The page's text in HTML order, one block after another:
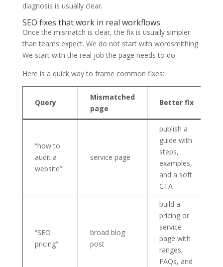
diagnosis is usually clear.
SEO fixes that work in real workflows
Once the mismatch is clear, the fix is usually simpler
than teams expect. We do not start with wordsmithing.
We start with the real job the page needs to do.
Here is a quick way to frame common fixes:
Query
Mismatched
page
Better fix
“how to
audit a
website”
service page
publish a
guide with
steps,
examples,
and a soft
CTA
“SEO
pricing”
broad blog
post
build a
pricing or
service
page with
ranges,
FAQs, and